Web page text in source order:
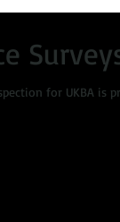
for UKBA is